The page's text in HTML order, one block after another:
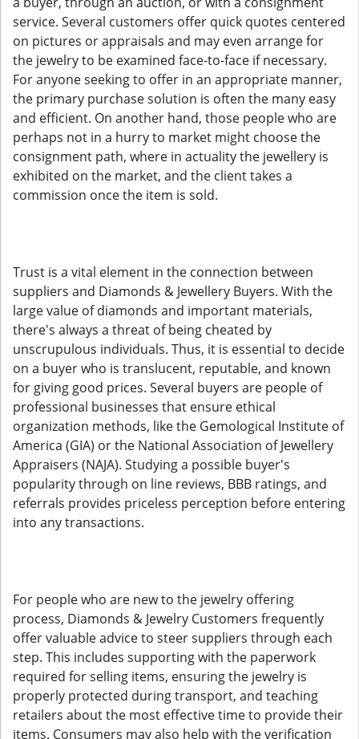
service. Several customers offer quick quotes centered
on pictures or appraisals and may even arrange for
the jewelry to be examined face-to-face if necessary.
For anyone seeking to offer in an appropriate manner,
the primary purchase solution is often the many easy
and efficient. On another hand, those people who are
perhaps not in a hurry to market might choose the
consignment path, where in actuality the jewellery is
exhibited on the market, and the client takes a
commission once the item is sold.
Trust is a vital element in the connection between
suppliers and Diamonds & Jewellery Buyers. With the
large value of diamonds and important materials,
there's always a threat of being cheated by
unscrupulous individuals. Thus, it is essential to decide
on a buyer who is translucent, reputable, and known
for giving good prices. Several buyers are people of
professional businesses that ensure ethical
organization methods, like the Gemological Institute of
America (GIA) or the National Association of Jewellery
Appraisers (NAJA). Studying a possible buyer's
popularity through on line reviews, BBB ratings, and
referrals provides priceless perception before entering
into any transactions.
For people who are new to the jewelry offering
process, Diamonds & Jewelry Customers frequently
offer valuable advice to steer suppliers through each
step. This includes supporting with the paperwork
required for selling items, ensuring the jewelry is
properly protected during transport, and teaching
retailers about the most effective time to provide their
items. Consumers may also help with the verification